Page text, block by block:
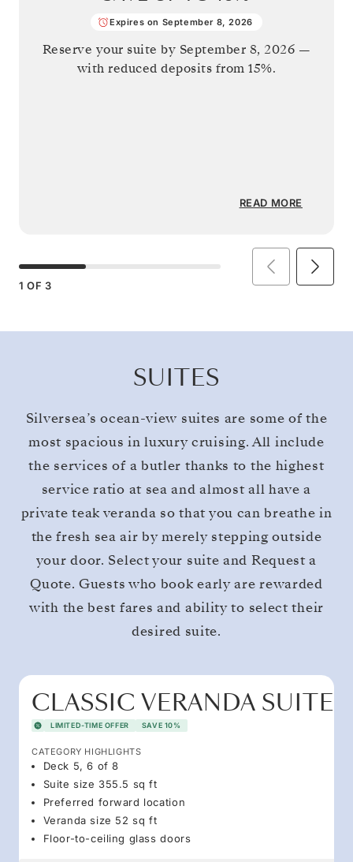
Expires on September 8, 2026
Reserve your suite by September 8, 2026 —
with reduced deposits from 15%.
READ MORE
1 OF 3
SUITES
Silversea’s ocean-view suites are some of the
most spacious in luxury cruising. All include
the services of a butler thanks to the highest
service ratio at sea and almost all have a
private teak veranda so that you can breathe in
the fresh sea air by merely stepping outside
your door. Select your suite and Request a
Quote. Guests who book early are rewarded
with the best fares and ability to select their
desired suite.
CLASSIC VERANDA SUITE
LIMITED-TIME OFFER SAVE 10%
CATEGORY HIGHLIGHTS
Deck 5, 6 of 8
Suite size 355.5 sq ft
Preferred forward location
Veranda size 52 sq ft
Floor-to-ceiling glass doors